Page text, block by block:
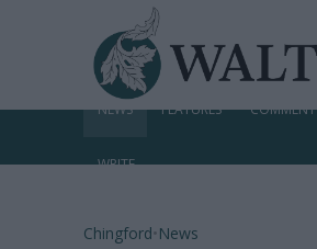
NEWS FEATURES COMMENT
WRITE
Chingford• News